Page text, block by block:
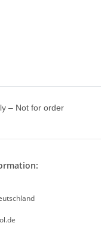
– Not for order